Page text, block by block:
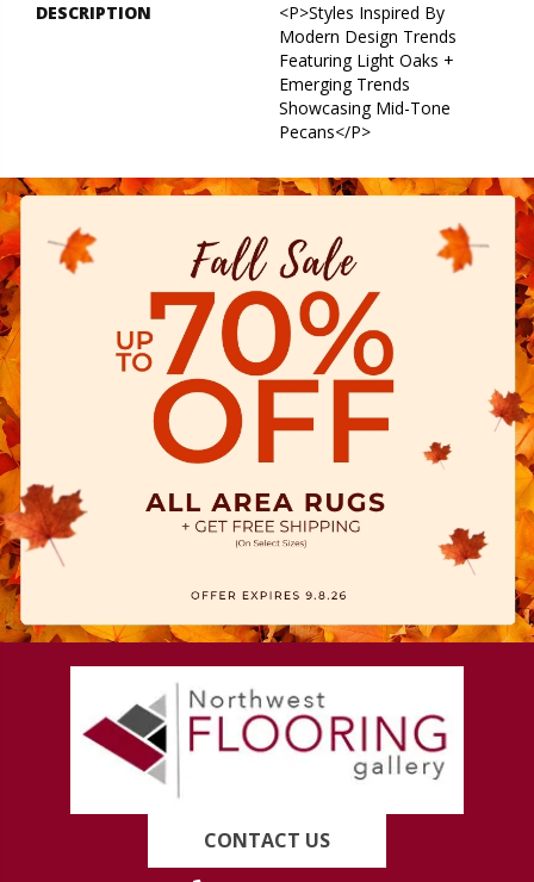
DESCRIPTION
<p>Styles Inspired By
Modern Design Trends
Featuring Light Oaks +
Emerging Trends
Showcasing Mid-Tone
Pecans</p>
CONTACT US